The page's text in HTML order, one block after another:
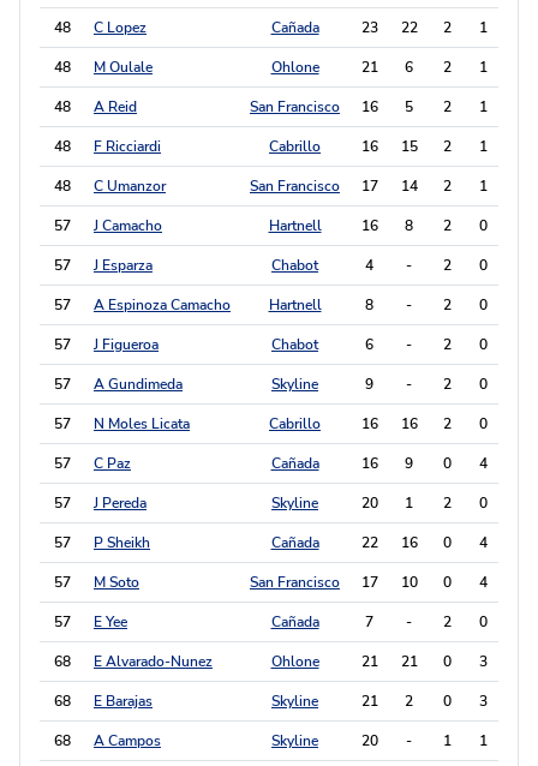
48 C Lopez Cañada 23 22 2 1
48 M Oulale Ohlone 21 6 2 1
48 A Reid San Francisco 16 5 2 1
48 F Ricciardi Cabrillo 16 15 2 1
48 C Umanzor San Francisco 17 14 2 1
57 J Camacho Hartnell 16 8 2 0
57 J Esparza Chabot 4 - 2 0
57 A Espinoza Camacho Hartnell 8 - 2 0
57 J Figueroa Chabot 6 - 2 0
57 A Gundimeda Skyline 9 - 2 0
57 N Moles Licata Cabrillo 16 16 2 0
57 C Paz Cañada 16 9 0 4
57 J Pereda Skyline 20 1 2 0
57 P Sheikh Cañada 22 16 0 4
57 M Soto San Francisco 17 10 0 4
57 E Yee Cañada 7 - 2 0
68 E Alvarado-Nunez Ohlone 21 21 0 3
68 E Barajas Skyline 21 2 0 3
68 A Campos Skyline 20 - 1 1